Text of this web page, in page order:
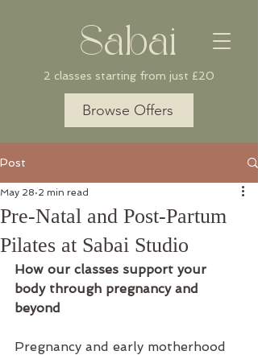
Sabai
2 classes starting from just £20
Browse Offers
Post
Pre-Natal and Post-Partum
Pilates at Sabai Studio
May 28 2 min read
How our classes support your
body through pregnancy and
beyond
Pregnancy and early motherhood